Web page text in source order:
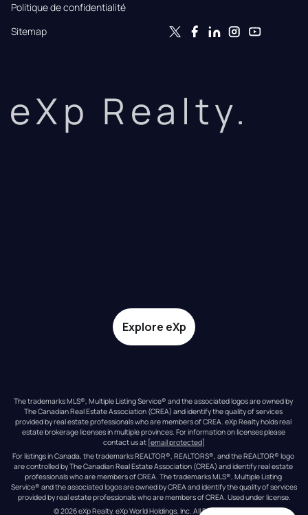
Politique de confidentialité
Sitemap
eXp Realty.
Explore eXp
The trademarks MLS®, Multiple Listing Service® and the associated logos are owned by
The Canadian Real Estate Association (CREA) and identify the quality of services
provided by real estate professionals who are members of CREA. eXp Realty holds real
estate brokerage licenses in multiple provinces. For information on licenses please
contact us at [email protected]
For listings in Canada, the trademarks REALTOR®, REALTORS®, and the REALTOR® logo
are controlled by The Canadian Real Estate Association (CREA) and identify real estate
professionals who are members of CREA. The trademarks MLS®, Multiple Listing
Service® and the associated logos are owned by CREA and identify the quality of services
provided by real estate professionals who are members of CREA. Used under license.
© 2026eXp Realty. eXp World Holdings, Inc. All Rights Reserved